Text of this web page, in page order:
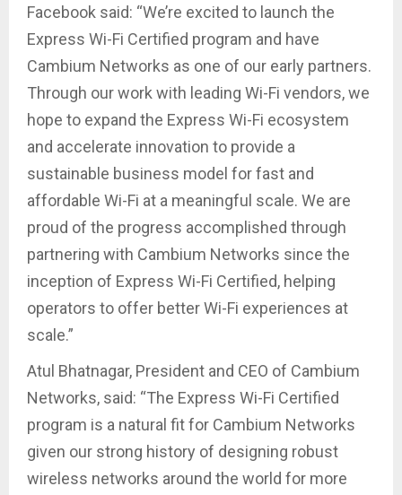
Facebook said: “We’re excited to launch the
Express Wi-Fi Certified program and have
Cambium Networks as one of our early partners.
Through our work with leading Wi-Fi vendors, we
hope to expand the Express Wi-Fi ecosystem
and accelerate innovation to provide a
sustainable business model for fast and
affordable Wi-Fi at a meaningful scale. We are
proud of the progress accomplished through
partnering with Cambium Networks since the
inception of Express Wi-Fi Certified, helping
operators to offer better Wi-Fi experiences at
scale.”
Atul Bhatnagar, President and CEO of Cambium
Networks, said: “The Express Wi-Fi Certified
program is a natural fit for Cambium Networks
given our strong history of designing robust
wireless networks around the world for more